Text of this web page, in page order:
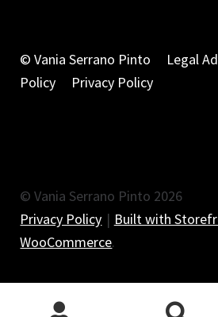
© Vania Serrano Pinto Legal
Policy
Privacy Policy
© Vania Serrano Pinto 2026
Privacy Policy
Built with
WooCommerce.